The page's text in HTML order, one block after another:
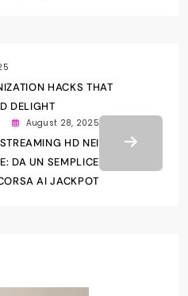
HACKS THAT
DELIGHT
August 28, 2025
HD NEI
DA UN SEMPLICE
AI JACKPOT